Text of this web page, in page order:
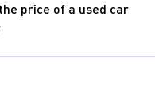
price of a used car